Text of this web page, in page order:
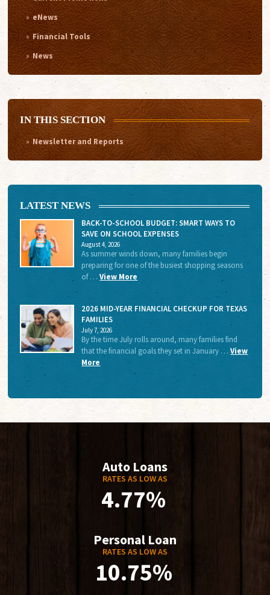
eNews
Financial Tools
News
IN THIS SECTION
Newsletter and Reports
LATEST NEWS
BACK-TO-SCHOOL BUDGET: SMART WAYS TO
SAVE ON SCHOOL EXPENSES
August 4, 2026
As summer winds down, many families begin
preparing for one of the busiest shopping seasons
of …View More
2026 MID-YEAR FINANCIAL CHECKUP FOR TEXAS
FAMILIES
July 7, 2026
By the time July rolls around, many families find
that the financial goals they set in January …View
More
Auto Loans
RATES AS LOW AS
4.77%
Personal Loan
RATES AS LOW AS
10.75%